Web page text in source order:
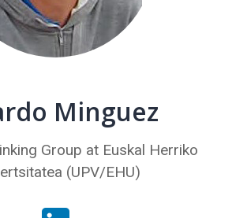
Minguez
Group at Euskal Herriko
(UPV/EHU)